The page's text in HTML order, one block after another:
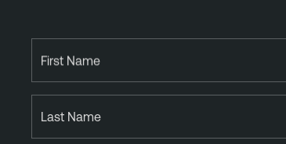
M
n
a
e
First Name
Last Name